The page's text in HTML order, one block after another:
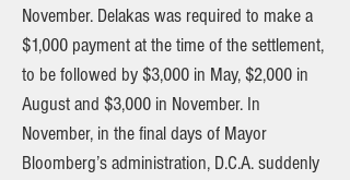
November. Delakas was required to make a
$1,000 payment at the time of the settlement,
to be followed by $3,000 in May, $2,000 in
August and $3,000 in November. In
November, in the final days of Mayor
Bloomberg’s administration, D.C.A. suddenly